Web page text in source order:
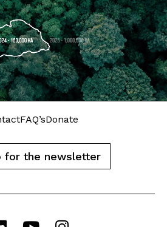
FAQ’sDonate
for the newsletter